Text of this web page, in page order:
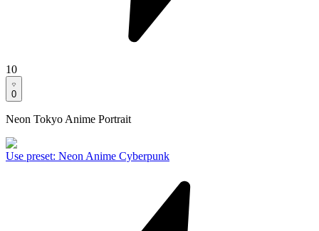
10
0
Neon Tokyo Anime Portrait
Use preset: Neon Anime Cyberpunk